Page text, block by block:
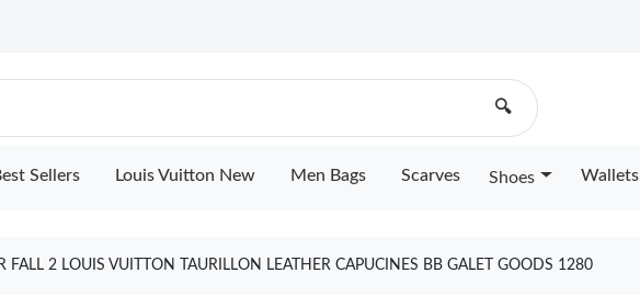
🔍
Sellers Louis Vuitton New Men Bags Scarves Shoes Wallets
FALL 2 LOUIS VUITTON TAURILLON LEATHER CAPUCINES BB GALET GOODS 1280